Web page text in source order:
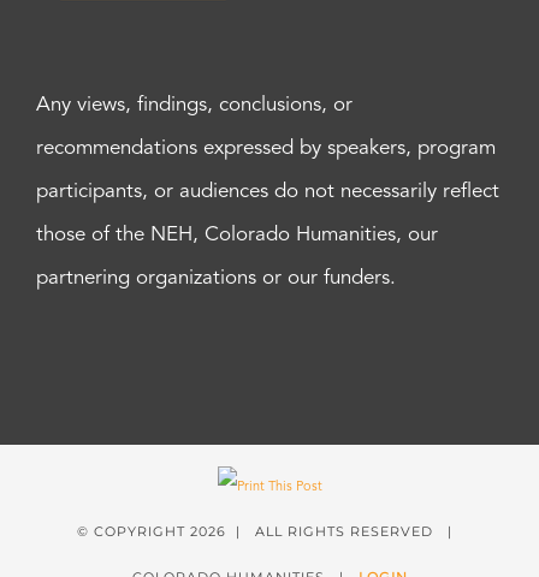
Any views, findings, conclusions, or
recommendations expressed by speakers, program
participants, or audiences do not necessarily reflect
those of the NEH, Colorado Humanities, our
partnering organizations or our funders.
© COPYRIGHT 2026 | ALL RIGHTS RESERVED |